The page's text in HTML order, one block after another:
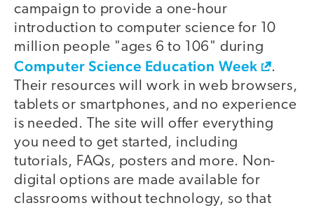
campaign to provide a one-hour
introduction to computer science for 10
million people "ages 6 to 106" during
Computer Science Education Week
.
Their resources will work in web browsers,
tablets or smartphones, and no experience
is needed. The site will offer everything
you need to get started, including
tutorials, FAQs, posters and more. Non-
digital options are made available for
classrooms without technology, so that